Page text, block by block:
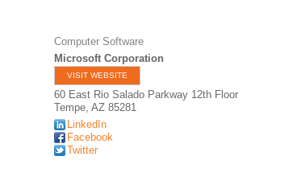
Computer Software
Microsoft Corporation
VISIT WEBSITE
60 East Rio Salado Parkway 12th Floor
Tempe,AZ 85281
LinkedIn
Facebook
Twitter